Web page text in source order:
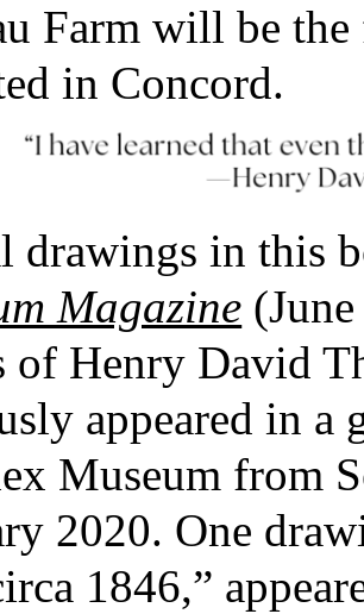
Farm will be
in Concord.
drawings in this
Magazine
of Henry David
appeared in a
Museum from
2020. One
1846,”